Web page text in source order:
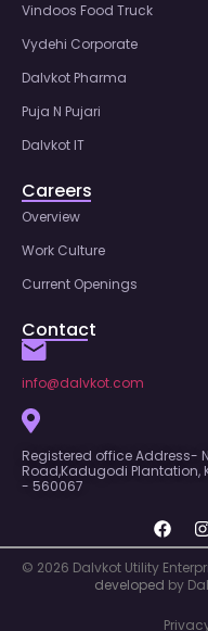
Vindoos Food Truck
Vydehi Corporate
Dalvkot Pharma
Puja N Pujari
Dalvkot IT
Careers
Overview
Work Culture
Current Openings
Contact
info@dalvkot.com
Registered office Address-
Road,Kadugodi Plantation,
- 560067
© 2026 Dalvkot Utility
developed by